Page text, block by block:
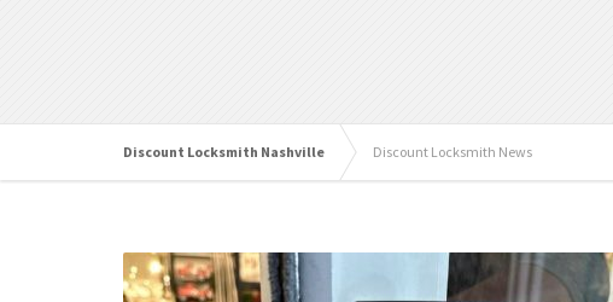
Discount Locksmith Nashville Discount Locksmith News